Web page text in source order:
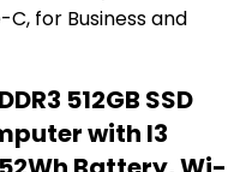
512GB SSD
with I3